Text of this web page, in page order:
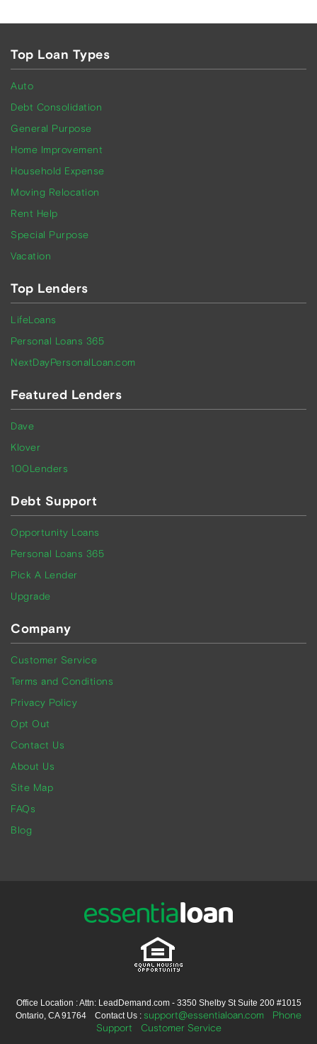
Top Loan Types
Auto
Debt Consolidation
General Purpose
Home Improvement
Household Expense
Moving Relocation
Rent Help
Special Purpose
Vacation
Top Lenders
LifeLoans
Personal Loans 365
NextDayPersonalLoan.com
Featured Lenders
Dave
Klover
100Lenders
Debt Support
Opportunity Loans
Personal Loans 365
Pick A Lender
Upgrade
Company
Customer Service
Terms and Conditions
Privacy Policy
Opt Out
Contact Us
About Us
Site Map
FAQs
Blog
Office Location : Attn: LeadDemand.com - 3350 Shelby St Suite 200 #1015
Ontario, CA 91764 Contact Us : support@essentialoan.com
Phone
Support
Customer Service